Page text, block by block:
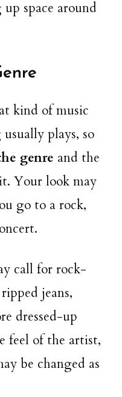
space around
kind of music
plays, so
genre and the
Your look may
go to a rock,
call for rock-
jeans,
dressed-up
feel of the artist,
be changed as